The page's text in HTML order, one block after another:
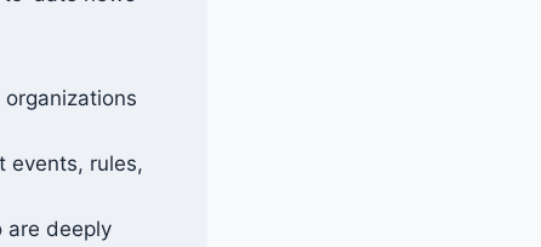
events, rules,
are deeply